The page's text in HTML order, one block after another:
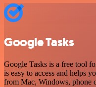
Google Tasks
Google Tasks is a free tool
is easy to access and helps
from Mac, Windows, phone